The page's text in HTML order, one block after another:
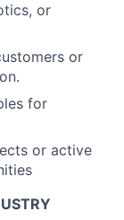
or
or
for
or active